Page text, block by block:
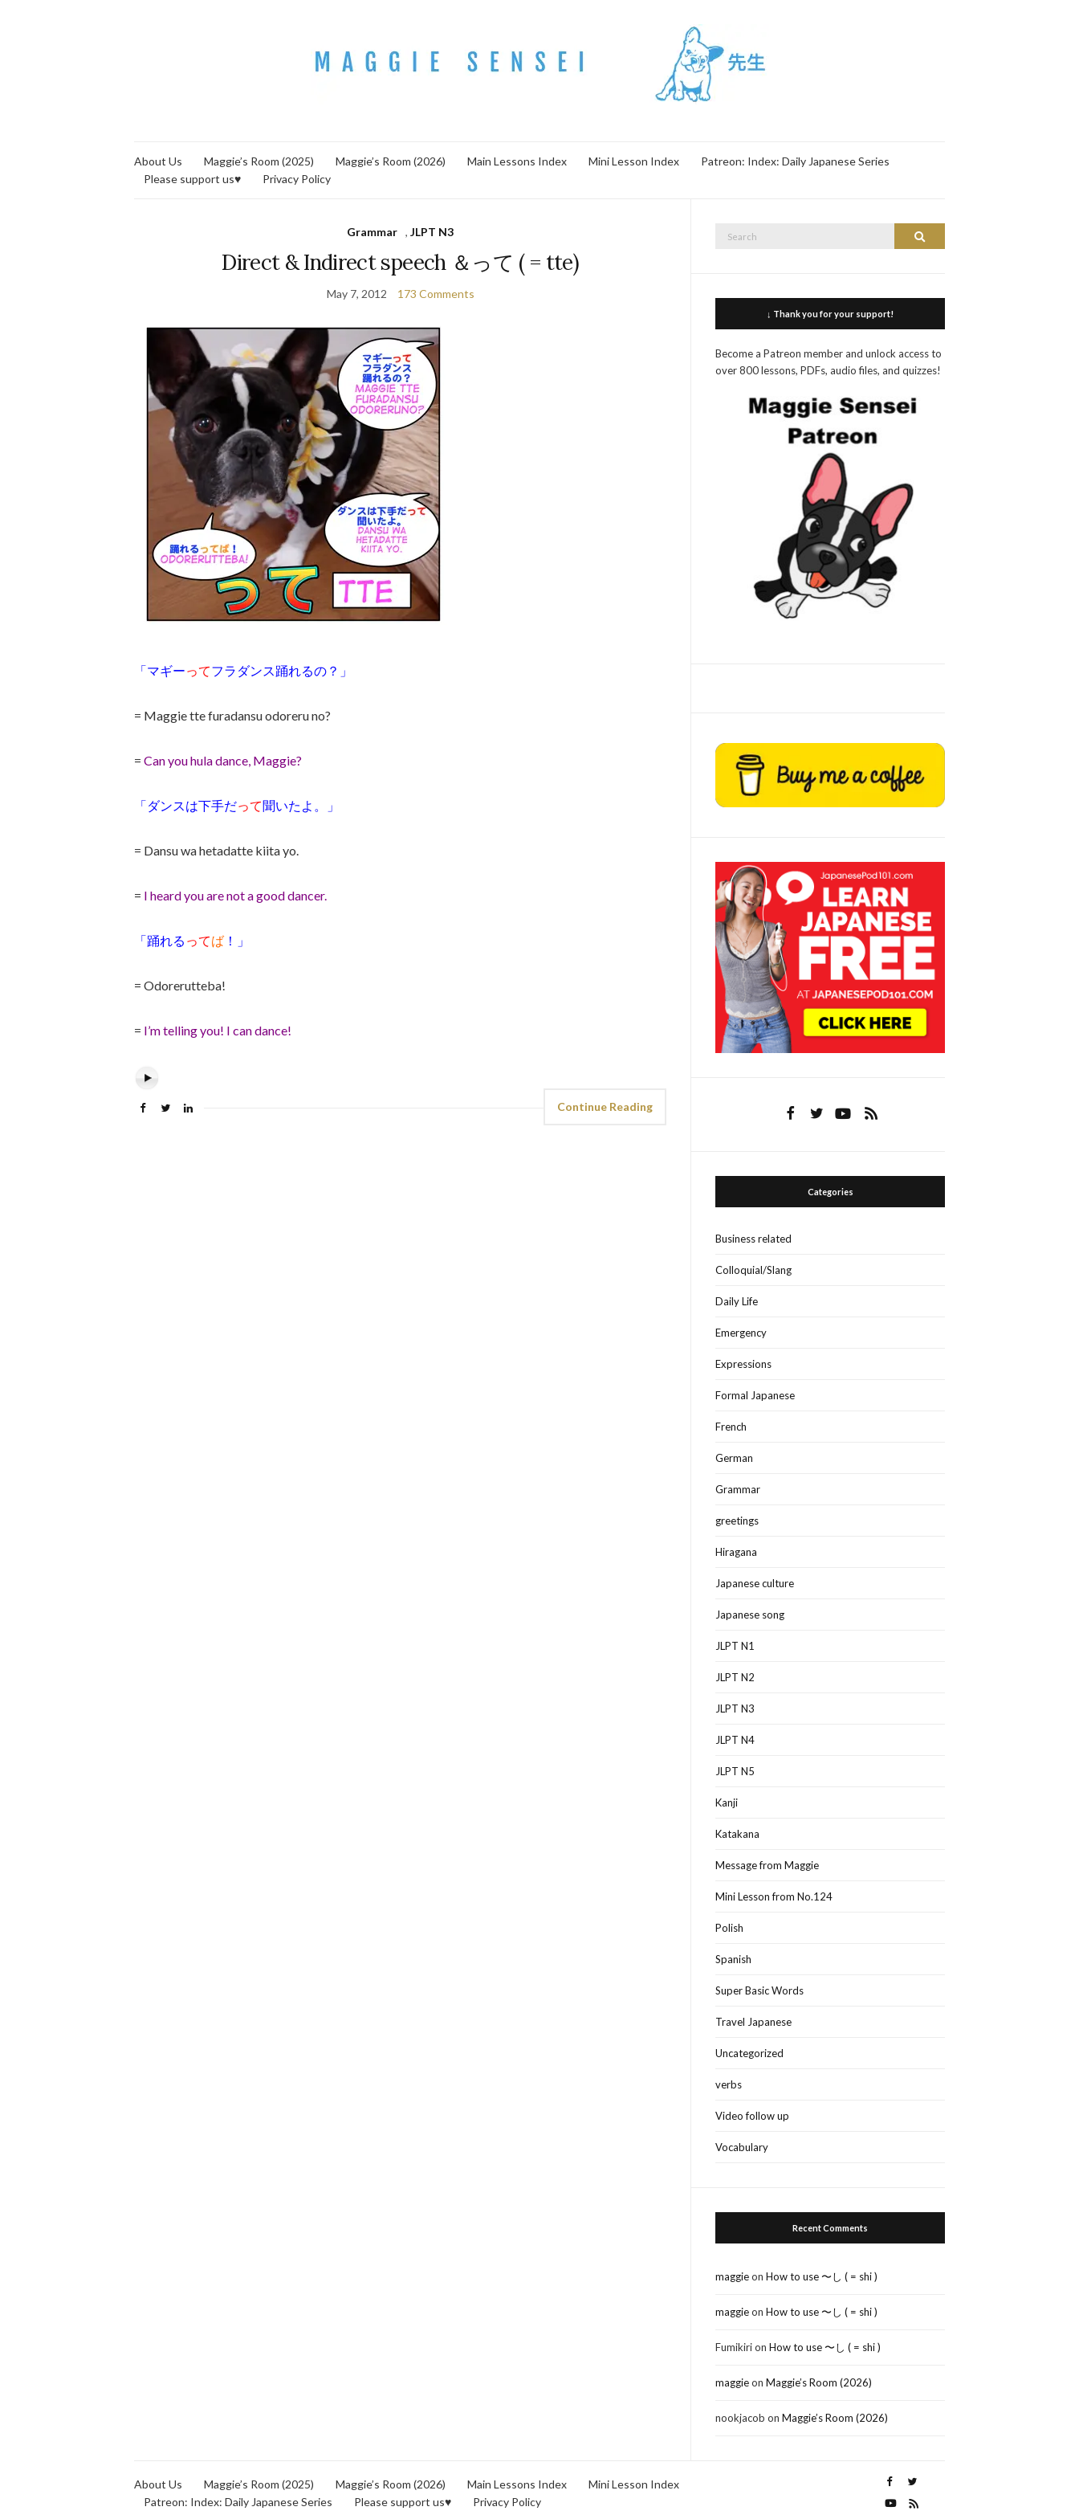
About Us Maggie’s Room (2025) Maggie’s Room (2026) Main Lessons Index Mini Lesson Index
Patreon: Index: Daily Japanese Series
Please support us♥
Privacy Policy
Grammar ,JLPT N3
Direct & Indirect speech ＆って ( = tte)
May 7, 2012 173 Comments
「マギーってフラダンス踊れるの？」
= Maggie tte furadansu odoreru no?
= Can you hula dance, Maggie?
「ダンスは下手だって聞いたよ。」
= Dansu wa hetadatte kiita yo.
= I heard you are not a good dancer.
「踊れる ってば ！」
= Odorerutteba!
= I’m telling you! I can dance!
Continue Reading
Search
↓ Thank you for your support!
Become a Patreon member and unlock access to
over 800 lessons, PDFs, audio files, and quizzes!
Categories
Business related
Colloquial/Slang
Daily Life
Emergency
Expressions
Formal Japanese
French
German
Grammar
greetings
Hiragana
Japanese culture
Japanese song
JLPT N1
JLPT N2
JLPT N3
JLPT N4
JLPT N5
Kanji
Katakana
Message from Maggie
Mini Lesson from No.124
Polish
Spanish
Super Basic Words
Travel Japanese
Uncategorized
verbs
Video follow up
Vocabulary
Recent Comments
maggieonHow to use 〜し ( = shi )
maggieonHow to use 〜し ( = shi )
FumikirionHow to use 〜し ( = shi )
maggieonMaggie’s Room (2026)
nookjacob onMaggie’s Room (2026)
About Us Maggie’s Room (2025) Maggie’s Room (2026) Main Lessons Index
Mini Lesson Index
Patreon: Index: Daily Japanese Series
Please support us♥ Privacy Policy